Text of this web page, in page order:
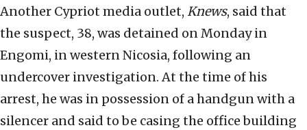
Another Cypriot media outlet, Knews, said that
the suspect, 38, was detained on Monday in
Engomi, in western Nicosia, following an
undercover investigation. At the time of his
arrest, he was in possession of a handgun with a
silencer and said to be casing the office building